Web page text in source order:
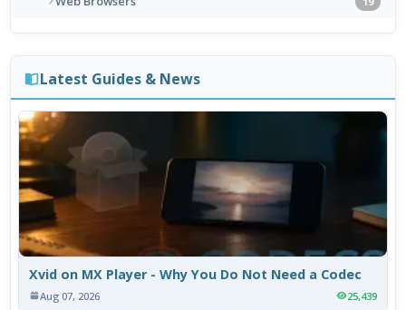
Latest Guides & News
Xvid on MX Player - Why You Do Not Need a Codec
Aug 07, 2026 25,439